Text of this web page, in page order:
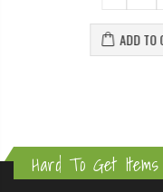
ADD TO CART
Hard To Get Items